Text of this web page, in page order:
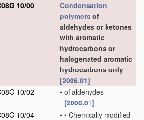
10/00
Condensation
polymers of
aldehydes or ketones
with aromatic
hydrocarbons or
halogenated aromatic
hydrocarbons only
[2006.01]
10/02
• of aldehydes
[2006.01]
10/04
• • Chemically modified